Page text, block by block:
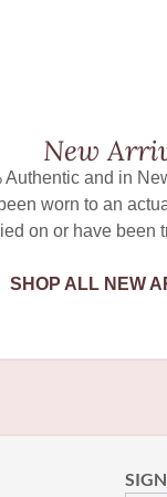
New
and in
worn to an
on or have been
SHOP ALL NEW